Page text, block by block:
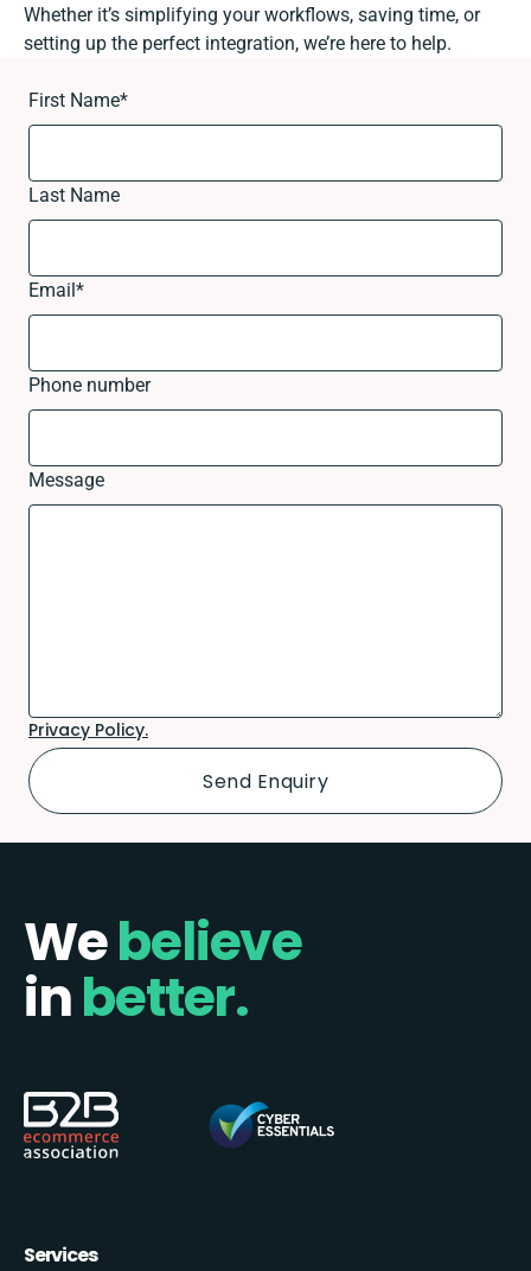
Whether it’s simplifying your workflows, saving time, or
setting up the perfect integration, we’re here to help.
First Name*
Last Name
Email*
Phone number
Message
Privacy Policy.
Webelieve
inbetter.
Services